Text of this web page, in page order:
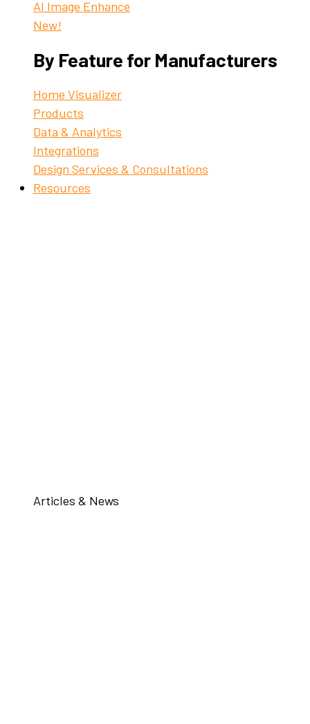
AI Image Enhance
New!
By Feature for Manufacturers
Home Visualizer
Products
Data & Analytics
Integrations
Design Services & Consultations
Resources
Articles & News